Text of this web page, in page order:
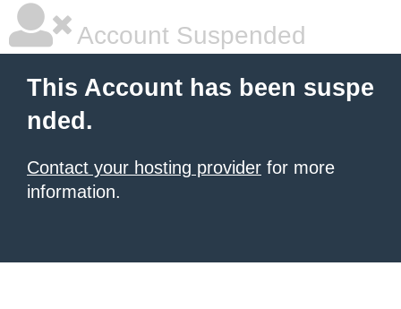
Account Suspended
This Account has been suspe
nded.
Contact your hosting provider for more
information.